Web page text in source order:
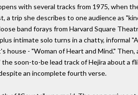
with several tracks from 1975, when
a trip she describes to one audience as
band forays from Harvard Square
intimate solo turns in a chatty, informal
house - "Woman of Heart and Mind."
the soon-to-be lead track of Hejira about a
an incomplete fourth verse.